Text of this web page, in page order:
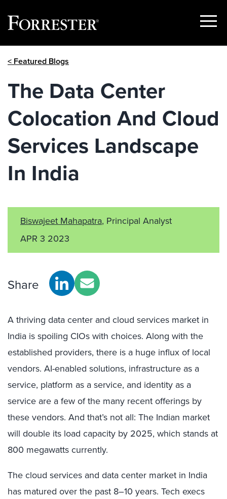
Show
< Featured Blogs
The Data Center
Colocation And Cloud
Services Landscape
In India
Biswajeet Mahapatra, Principal Analyst
APR 3 2023
Share
A thriving data center and cloud services market in
India is spoiling CIOs with choices. Along with the
established providers, there is a huge influx of local
vendors. AI-enabled solutions, infrastructure as a
service, platform as a service, and identity as a
service are a few of the many recent offerings by
these vendors. And that’s not all: The Indian market
will double its load capacity by 2025, which stands at
800 megawatts currently.
The cloud services and data center market in India
has matured over the past 8–10 years. Tech execs